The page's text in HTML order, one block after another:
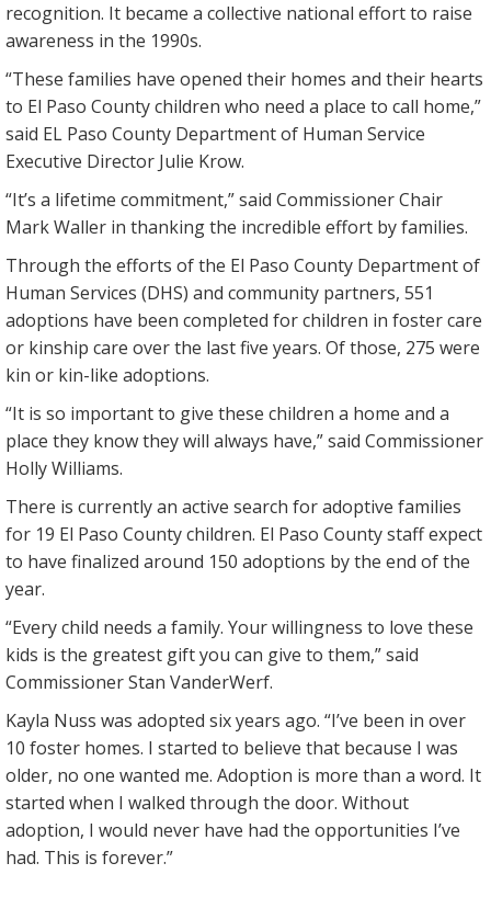
recognition. It became a collective national effort to raise
awareness in the 1990s.
“These families have opened their homes and their hearts
to El Paso County children who need a place to call home,”
said EL Paso County Department of Human Service
Executive Director Julie Krow.
“It’s a lifetime commitment,” said Commissioner Chair
Mark Waller in thanking the incredible effort by families.
Through the efforts of the El Paso County Department of
Human Services (DHS) and community partners, 551
adoptions have been completed for children in foster care
or kinship care over the last five years. Of those, 275 were
kin or kin-like adoptions.
“It is so important to give these children a home and a
place they know they will always have,” said Commissioner
Holly Williams.
There is currently an active search for adoptive families
for 19 El Paso County children. El Paso County staff expect
to have finalized around 150 adoptions by the end of the
year.
“Every child needs a family. Your willingness to love these
kids is the greatest gift you can give to them,” said
Commissioner Stan VanderWerf.
Kayla Nuss was adopted six years ago. “I’ve been in over
10 foster homes. I started to believe that because I was
older, no one wanted me. Adoption is more than a word. It
started when I walked through the door. Without
adoption, I would never have had the opportunities I’ve
had. This is forever.”